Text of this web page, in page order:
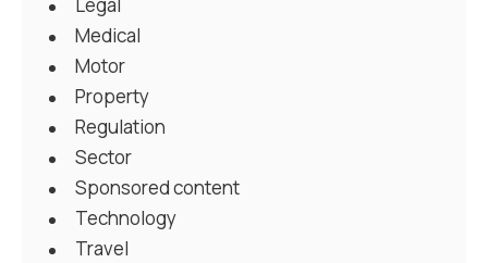
Legal
Medical
Motor
Property
Regulation
Sector
Sponsored content
Technology
Travel